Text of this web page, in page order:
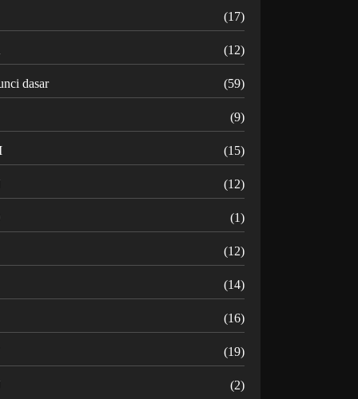
(17)
(12)
dasar (59)
(9)
(15)
(12)
(1)
(12)
(14)
(16)
(19)
(2)